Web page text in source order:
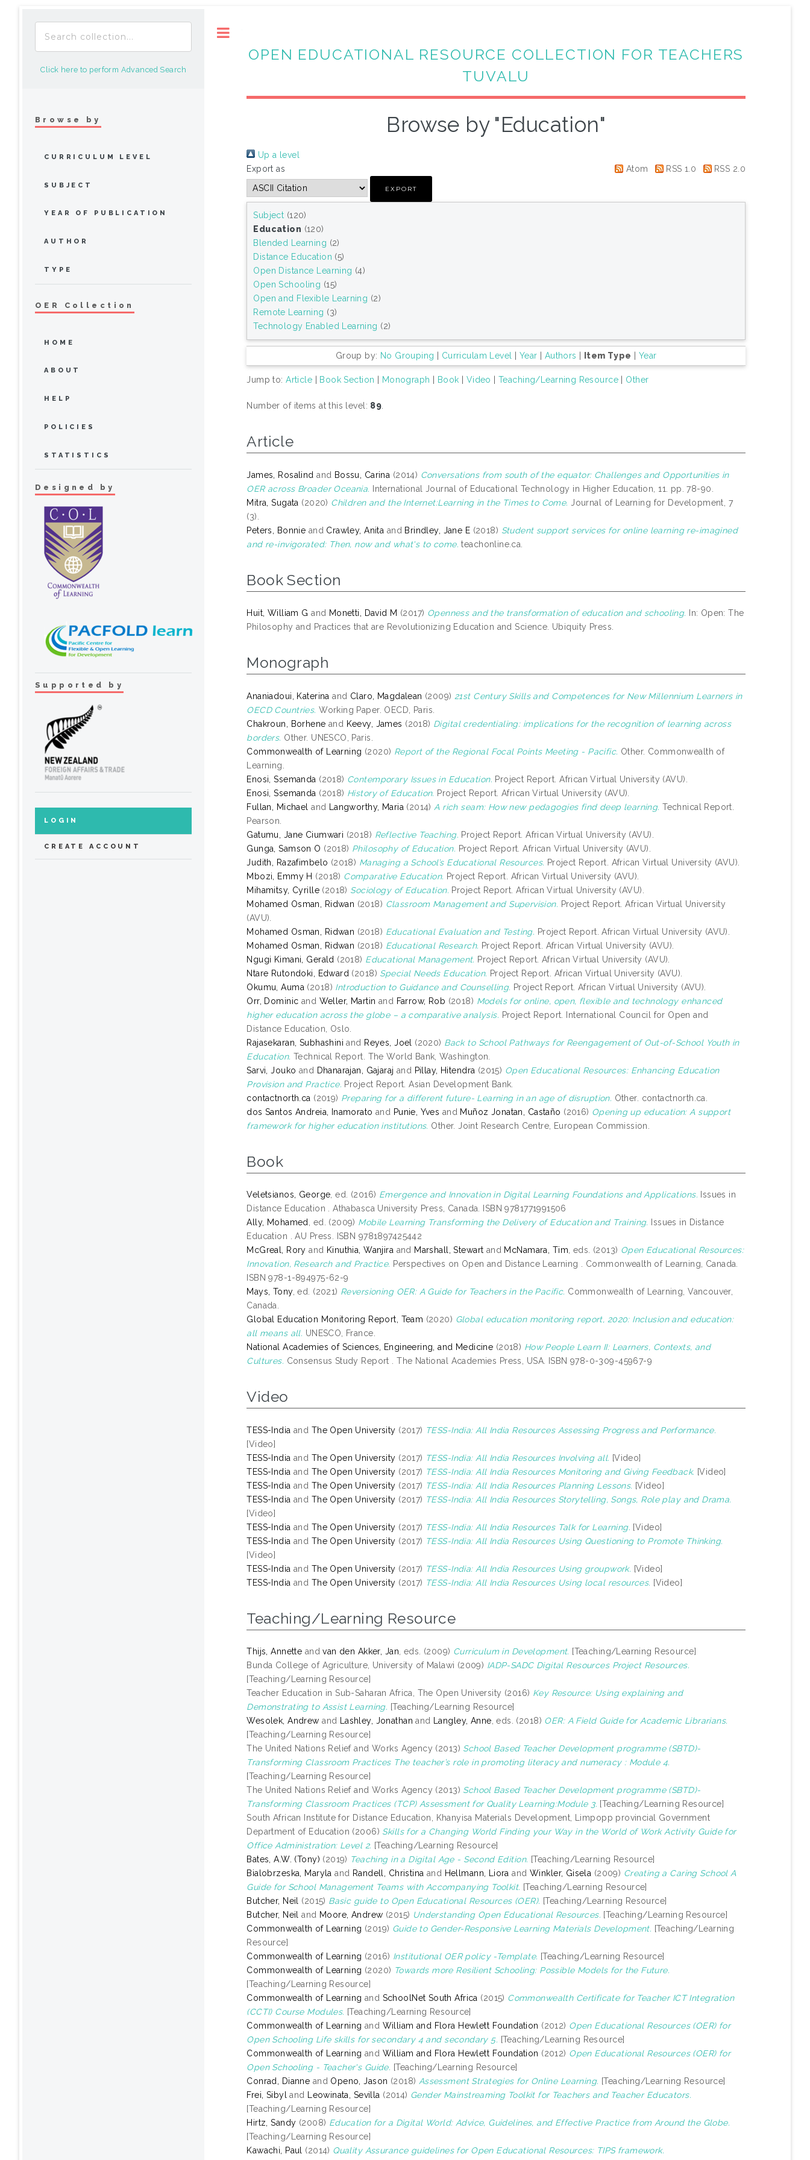
OPEN EDUCATIONAL RESOURCE COLLECTION FOR TEACHERS
TUVALU
Browse by "Education"
Up a level
Export as
Atom RSS 1.0 RSS 2.0
Subject (120)
Education (120)
Blended Learning (2)
Distance Education (5)
Open Distance Learning (4)
Open Schooling (15)
Open and Flexible Learning (2)
Remote Learning (3)
Technology Enabled Learning (2)
Group by: No Grouping Curriculam Level Year Authors Item Type Year
Jump to:Article Book Section Monograph Book Video |Teaching/Learning Resource Other
Number of items at this level: 89.
Article
James, Rosalind and Bossu, Carina (2014) Conversations from south of the equator: Challenges and Opportunities in
OER across Broader Oceania.
International Journal of Educational Technology in Higher Education, 11. pp. 78-90.
Mitra, Sugata (2020) Children and the Internet:Learning in the Times to Come. Journal of Learning for Development, 7
(3).
Peters, Bonnie and Crawley, Anita and Brindley, Jane E (2018) Student support services for online learning re-imagined
and re-invigorated: Then, now and what's to come. teachonline.ca.
Book Section
Huit, William G and Monetti, David M (2017) Openness and the transformation of education and schooling.
In: Open: The
Philosophy and Practices that are Revolutionizing Education and Science. Ubiquity Press.
Monograph
Ananiadoui, Katerina and Claro, Magdalean (2009) 21st Century Skills and Competences for New Millennium Learners in
OECD Countries. Working Paper. OECD, Paris.
Chakroun, Borhene and Keevy, James (2018) Digital credentialing: implications for the recognition of learning across
borders. Other. UNESCO, Paris.
Commonwealth of Learning (2020) Report of the Regional Focal Points Meeting - Pacific. Other. Commonwealth of
Learning.
Enosi, Ssemanda (2018) Contemporary Issues in Education. Project Report. African Virtual University (AVU).
Enosi, Ssemanda (2018) History of Education. Project Report. African Virtual University (AVU).
Fullan, Michael and Langworthy, Maria (2014) A rich seam: How new pedagogies find deep learning. Technical Report.
Pearson.
Gatumu, Jane Ciumwari (2018) Reflective Teaching. Project Report. African Virtual University (AVU).
Gunga, Samson O (2018) Philosophy of Education. Project Report. African Virtual University (AVU).
Judith, Razafimbelo (2018) Managing a School’s Educational Resources. Project Report. African Virtual University (AVU).
Mbozi, Emmy H (2018) Comparative Education. Project Report. African Virtual University (AVU).
Mihamitsy, Cyrille(2018) Sociology of Education. Project Report. African Virtual University (AVU).
Mohamed Osman, Ridwan (2018) Classroom Management and Supervision. Project Report. African Virtual University
(AVU).
Mohamed Osman, Ridwan (2018) Educational Evaluation and Testing. Project Report. African Virtual University (AVU).
Mohamed Osman, Ridwan (2018) Educational Research. Project Report. African Virtual University (AVU).
Ngugi Kimani, Gerald (2018) Educational Management. Project Report. African Virtual University (AVU).
Ntare Rutondoki, Edward (2018) Special Needs Education. Project Report. African Virtual University (AVU).
Okumu, Auma (2018) Introduction to Guidance and Counselling. Project Report. African Virtual University (AVU).
Orr, Dominic and Weller, Martin and Farrow, Rob (2018) Models for online, open, flexible and technology enhanced
higher education across the globe – a comparative analysis. Project Report. International Council for Open and
Distance Education, Oslo.
Rajasekaran, Subhashini and Reyes, Joel (2020) Back to School Pathways for Reengagement of Out-of-School Youth in
Education. Technical Report. The World Bank, Washington.
Sarvi, Jouko and Dhanarajan, Gajaraj and Pillay, Hitendra (2015) Open Educational Resources: Enhancing Education
Provision and Practice. Project Report. Asian Development Bank.
contactnorth.ca (2019) Preparing for a different future- Learning in an age of disruption. Other. contactnorth.ca.
dos Santos Andreia, Inamorato and Punie, Yves and Muñoz Jonatan, Castaño (2016) Opening up education: A support
framework for higher education institutions. Other. Joint Research Centre, European Commission.
Book
Veletsianos, George, ed. (2016) Emergence and Innovation in Digital Learning Foundations and Applications. Issues in
Distance Education . Athabasca University Press, Canada. ISBN 9781771991506
Ally, Mohamed, ed. (2009) Mobile Learning Transforming the Delivery of Education and Training.
Issues in Distance
Education . AU Press. ISBN 9781897425442
McGreal, Rory and Kinuthia, Wanjira and Marshall, Stewart and McNamara, Tim, eds. (2013) Open Educational Resources:
Innovation, Research and Practice. Perspectives on Open and Distance Learning . Commonwealth of Learning, Canada.
ISBN 978-1-894975-62-9
Mays, Tony, ed. (2021) Reversioning OER: A Guide for Teachers in the Pacific. Commonwealth of Learning, Vancouver,
Canada.
Global Education Monitoring Report, Team (2020) Global education monitoring report, 2020: Inclusion and education:
all means all. UNESCO, France.
National Academies of Sciences, Engineering, and Medicine (2018) How People Learn II: Learners, Contexts, and
Cultures. Consensus Study Report . The National Academies Press, USA. ISBN 978-0-309-45967-9
Video
TESS-India and The Open University (2017) TESS-India: All India Resources Assessing Progress and Performance.
[Video]
TESS-India and The Open University (2017) TESS-India: All India Resources Involving all. [Video]
TESS-India and The Open University (2017) TESS-India: All India Resources Monitoring and Giving Feedback. [Video]
TESS-India and The Open University (2017) TESS-India: All India Resources Planning Lessons. [Video]
TESS-India and The Open University (2017) TESS-India: All India Resources Storytelling, Songs, Role play and Drama.
[Video]
TESS-India and The Open University (2017) TESS-India: All India Resources Talk for Learning. [Video]
TESS-India and The Open University (2017) TESS-India: All India Resources Using Questioning to Promote Thinking.
[Video]
TESS-India and The Open University (2017) TESS-India: All India Resources Using groupwork. [Video]
TESS-India and The Open University (2017) TESS-India: All India Resources Using local resources. [Video]
Teaching/Learning Resource
Thijs, Annette andvan den Akker, Jan, eds. (2009) Curriculum in Development. [Teaching/Learning Resource]
Bunda College of Agriculture, University of Malawi (2009) IADP-SADC Digital Resources Project Resources.
[Teaching/Learning Resource]
Teacher Education in Sub-Saharan Africa, The Open University (2016) Key Resource: Using explaining and
Demonstrating to Assist Learning. [Teaching/Learning Resource]
Wesolek, Andrew and Lashley, Jonathan and Langley, Anne, eds. (2018) OER: A Field Guide for Academic Librarians.
[Teaching/Learning Resource]
The United Nations Relief and Works Agency (2013) School Based Teacher Development programme (SBTD)-
Transforming Classroom Practices The teacher’s role in promoting literacy and numeracy : Module 4.
[Teaching/Learning Resource]
The United Nations Relief and Works Agency (2013) School Based Teacher Development programme (SBTD)-
Transforming Classroom Practices (TCP) Assessment for Quality Learning:Module 3. [Teaching/Learning Resource]
South African Institute for Distance Education, Khanyisa Materials Development, Limpopp provincial Government
Department of Education (2006) Skills for a Changing World Finding your Way in the World of Work Activity Guide for
Office Administration: Level 2. [Teaching/Learning Resource]
Bates, A.W. (Tony) (2019) Teaching in a Digital Age - Second Edition. [Teaching/Learning Resource]
Bialobrzeska, Maryla and Randell, Christina and Hellmann, Liora and Winkler, Gisela (2009) Creating a Caring School A
Guide for School Management Teams with Accompanying Toolkit. [Teaching/Learning Resource]
Butcher, Neil (2015) Basic guide to Open Educational Resources (OER). [Teaching/Learning Resource]
Butcher, Neil and Moore, Andrew (2015) Understanding Open Educational Resources. [Teaching/Learning Resource]
Commonwealth of Learning (2019) Guide to Gender-Responsive Learning Materials Development. [Teaching/Learning
Resource]
Commonwealth of Learning (2016) Institutional OER policy -Template. [Teaching/Learning Resource]
Commonwealth of Learning (2020) Towards more Resilient Schooling: Possible Models for the Future.
[Teaching/Learning Resource]
Commonwealth of Learning and SchoolNet South Africa (2015) Commonwealth Certificate for Teacher ICT Integration
(CCTI) Course Modules. [Teaching/Learning Resource]
Commonwealth of Learning and William and Flora Hewlett Foundation (2012) Open Educational Resources (OER) for
Open Schooling Life skills for secondary 4 and secondary 5. [Teaching/Learning Resource]
Commonwealth of Learning and William and Flora Hewlett Foundation (2012) Open Educational Resources (OER) for
Open Schooling - Teacher's Guide. [Teaching/Learning Resource]
Conrad, Dianne and Openo, Jason (2018) Assessment Strategies for Online Learning. [Teaching/Learning Resource]
Frei, Sibyl and Leowinata, Sevilla (2014) Gender Mainstreaming Toolkit for Teachers and Teacher Educators.
[Teaching/Learning Resource]
Hirtz, Sandy (2008) Education for a Digital World: Advice, Guidelines, and Effective Practice from Around the Globe.
[Teaching/Learning Resource]
Kawachi, Paul (2014) Quality Assurance guidelines for Open Educational Resources: TIPS framework.
Click here to perform Advanced Search
Browse by
CURRICULUM LEVEL
SUBJECT
YEAR OF PUBLICATION
AUTHOR
TYPE
OER Collection
HOME
ABOUT
HELP
POLICIES
STATISTICS
Designed by
Supported by
LOGIN
CREATE ACCOUNT